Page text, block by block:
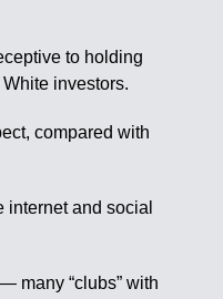
to holding
investors.
compared with
and social
many “clubs” with